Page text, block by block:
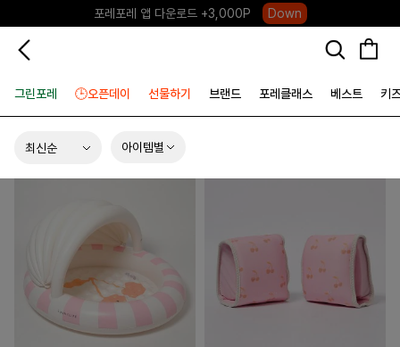
하우스오브캐러셀, 국내단독 프리오더(~8/10) Click
그린포레 🕒오픈데이 선물하기 브랜드 포레클래스 베스트 키
아이템별